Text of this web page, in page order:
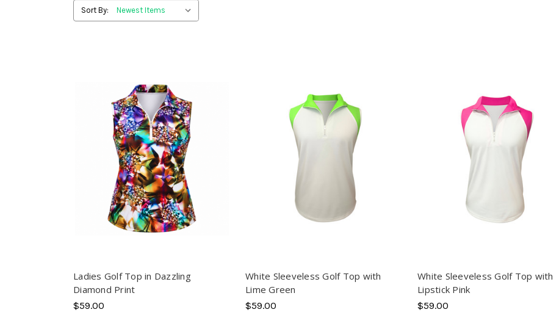
Sort By:
Ladies Golf Top in Dazzling
Diamond Print
$59.00
White Sleeveless Golf Top with
Lime Green
$59.00
White Sleeveless Golf Top with
Lipstick Pink
$59.00